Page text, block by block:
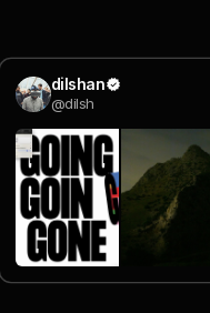
dilshan
@dilsh